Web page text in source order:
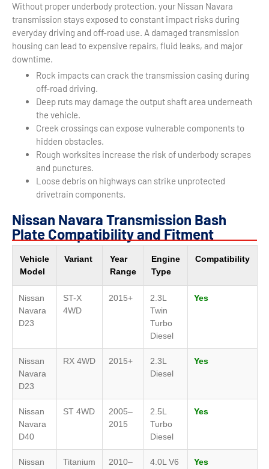
Without proper underbody protection, your Nissan Navara
transmission stays exposed to constant impact risks during
everyday driving and off-road use. A damaged transmission
housing can lead to expensive repairs, fluid leaks, and major
downtime.
Rock impacts can crack the transmission casing during
off-road driving.
Deep ruts may damage the output shaft area underneath
the vehicle.
Creek crossings can expose vulnerable components to
hidden obstacles.
Rough worksites increase the risk of underbody scrapes
and punctures.
Loose debris on highways can strike unprotected
drivetrain components.
Nissan Navara Transmission Bash
Plate Compatibility and Fitment
Vehicle
Model
Variant
Year
Range
Engine
Type
Compatibility
Nissan
Navara
D23
ST-X
4WD
2015+
2.3L
Twin
Turbo
Diesel
Yes
Nissan
Navara
D23
RX 4WD 2015+
2.3L
Diesel
Yes
Nissan
Navara
D40
ST 4WD
2005–
2015
2.5L
Turbo
Diesel
Yes
Nissan
Titanium
2010–
4.0L V6
Yes